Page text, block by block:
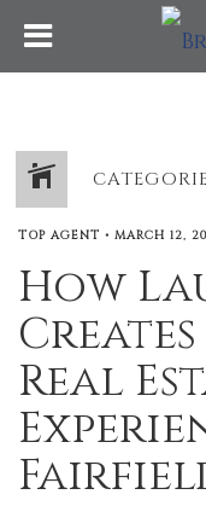
TOP AGENT • MARCH 12,
How
Real